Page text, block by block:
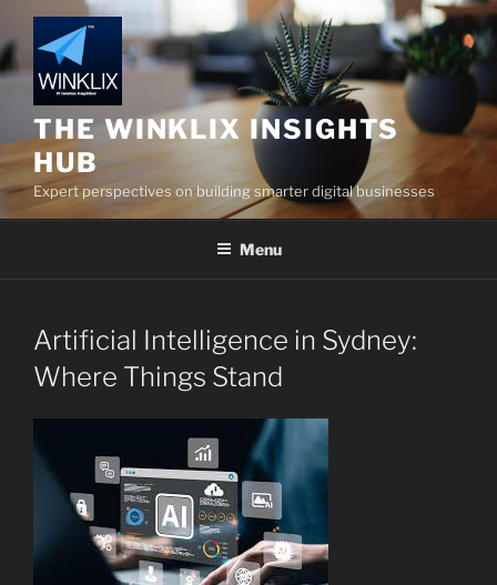
to
content
THE WINKLIX INSIGHTS
HUB
Expert perspectives on building smarter digital businesses
Menu
Artificial Intelligence in Sydney:
Where Things Stand